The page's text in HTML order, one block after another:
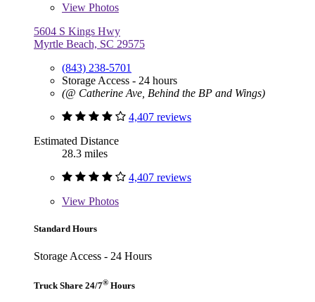
View Photos
5604 S Kings Hwy
Myrtle Beach, SC 29575
(843) 238-5701
Storage Access - 24 hours
(@ Catherine Ave, Behind the BP and Wings)
4,407 reviews
Estimated Distance
28.3 miles
4,407 reviews
View Photos
Standard Hours
Storage Access - 24 Hours
Truck Share 24/7® Hours